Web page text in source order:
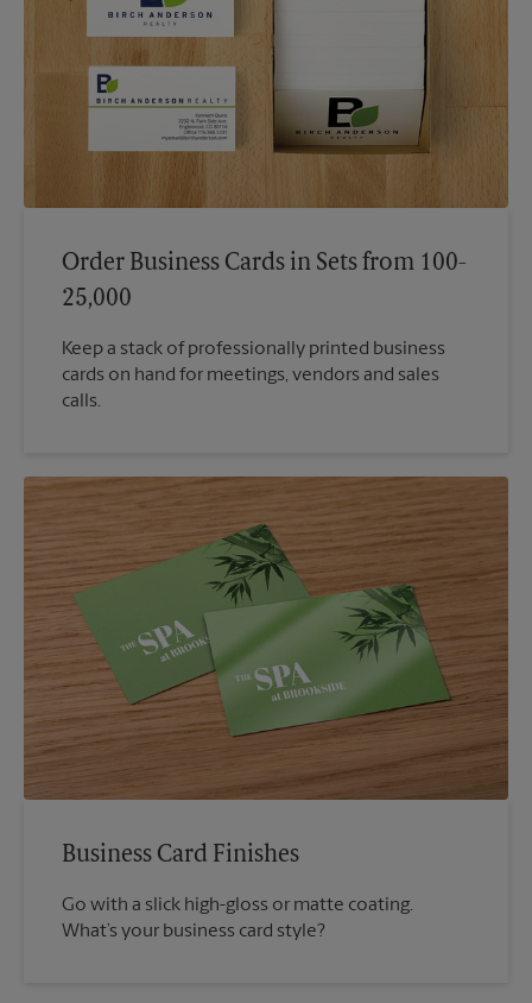
Order Business Cards in Sets from 100-
25,000
Keep a stack of professionally printed business
cards on hand for meetings, vendors and sales
calls.
Business Card Finishes
Go with a slick high-gloss or matte coating.
What’s your business card style?